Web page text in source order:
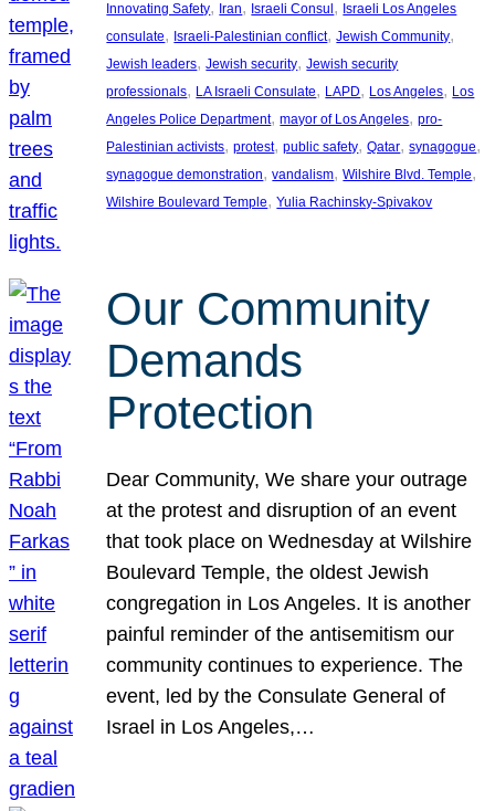
Innovating Safety, Iran, Israeli Consul , Israeli Los Angeles
consulate, Israeli-Palestinian conflict, Jewish Community
Jewish leaders, Jewish security, Jewish security
professionals, LA Israeli Consulate, LAPD, Los Angeles, Los
Angeles Police Department, mayor of Los Angeles, pro-
Palestinian activists, protest, public safety, Qatar, synagogue
synagogue demonstration, vandalism, Wilshire Blvd. Temple
Wilshire Boulevard Temple, Yulia Rachinsky-Spivakov
Our Community
Demands
Protection
Dear Community, We share your outrage
at the protest and disruption of an event
that took place on Wednesday at Wilshire
Boulevard Temple, the oldest Jewish
congregation in Los Angeles. It is another
painful reminder of the antisemitism our
community continues to experience. The
event, led by the Consulate General of
Israel in Los Angeles,…